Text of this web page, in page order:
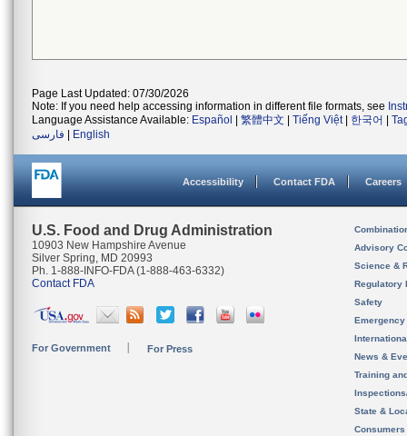
Page Last Updated: 07/30/2026
Note: If you need help accessing information in different file formats, see
Language Assistance Available: Español 繁體中文 Tiếng Việt| 한국어
فارسی
English
Accessibility Contact FDA Careers
U.S. Food and Drug Administration
10903 New Hampshire Avenue
Silver Spring, MD 20993
Ph. 1-888-INFO-FDA (1-888-463-6332)
Contact FDA
For Government For Press
Advisory
Science &
Regulatory
Safety
News &
Training
State &
Consumers